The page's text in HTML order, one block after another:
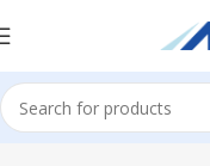
Home PRODUCTS OFFICE